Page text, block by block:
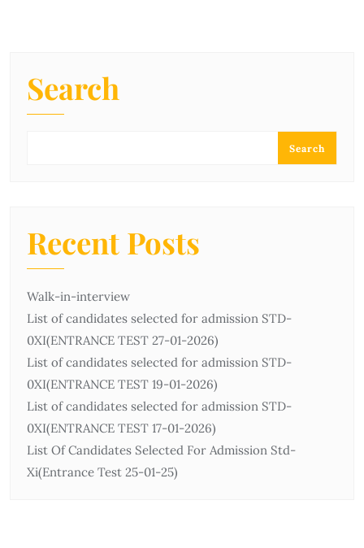
Search
Search
Recent Posts
Walk-in-interview
List of candidates selected for admission STD-
0ХІ(ENTRANCE TEST 27-01-2026)
List of candidates selected for admission STD-
0ХІ(ENTRANCE TEST 19-01-2026)
List of candidates selected for admission STD-
0ХІ(ENTRANCE TEST 17-01-2026)
List Of Candidates Selected For Admission Std-
Xi(Entrance Test 25-01-25)